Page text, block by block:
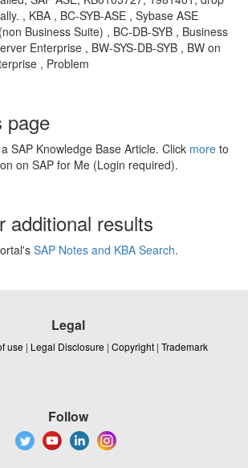
, KBA , BC-SYB-ASE , Sybase ASE
Business Suite) , BC-DB-SYB , Business
Enterprise , BW-SYS-DB-SYB , BW on
, Problem
page
SAP Knowledge Base Article. Click more to
on SAP for Me (Login required).
additional results
SAP Notes and KBA Search.
Legal
use | Legal Disclosure | Copyright | Trademark
Follow